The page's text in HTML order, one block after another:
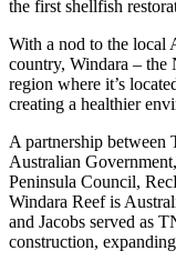
the first shellfish
With a nod to the local
country, Windara – the
region where it’s
creating a healthier
A partnership between
Australian
Peninsula Council,
Windara Reef is
and Jacobs served as
construction,